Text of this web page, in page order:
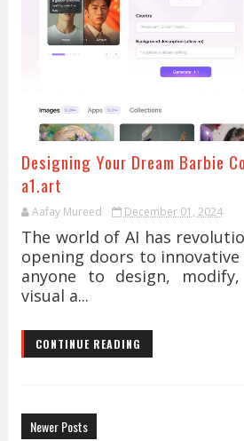
Designing Your Dream Barbie
a1.art
Aafay Mureed December 01, 2024
The world of AI has
opening doors to
anyone to design,
visual a...
CONTINUE READING
Newer Posts